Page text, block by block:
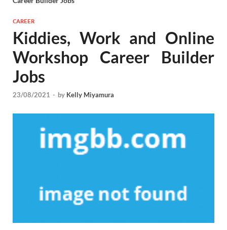
CAREER
Kiddies, Work and Online
Workshop Career Builder
Jobs
23/08/2021 - by Kelly Miyamura